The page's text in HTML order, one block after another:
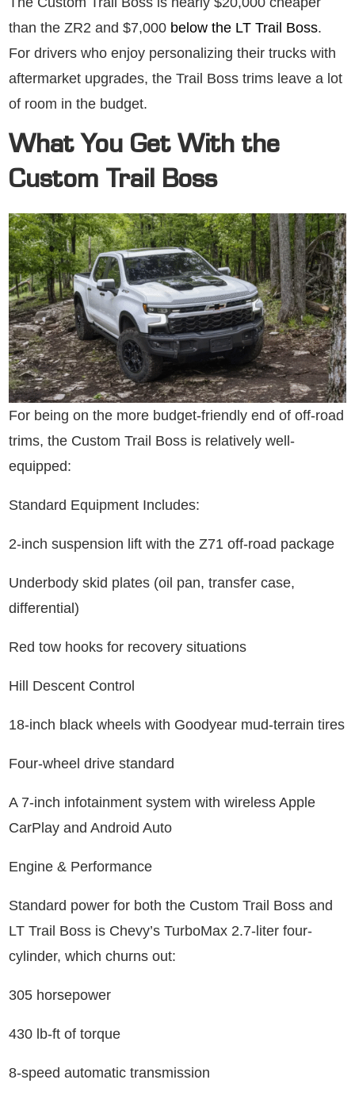
than the ZR2 and $7,000 below the LT Trail Boss.
For drivers who enjoy personalizing their trucks with
aftermarket upgrades, the Trail Boss trims leave a lot
of room in the budget.
What You Get With the
Custom Trail Boss
For being on the more budget-friendly end of off-road
trims, the Custom Trail Boss is relatively well-
equipped:
Standard Equipment Includes:
2-inch suspension lift with the Z71 off-road package
Underbody skid plates (oil pan, transfer case,
differential)
Red tow hooks for recovery situations
Hill Descent Control
18-inch black wheels with Goodyear mud-terrain tires
Four-wheel drive standard
A 7-inch infotainment system with wireless Apple
CarPlay and Android Auto
Engine & Performance
Standard power for both the Custom Trail Boss and
LT Trail Boss is Chevy’s TurboMax 2.7-liter four-
cylinder, which churns out:
305 horsepower
430 lb-ft of torque
8-speed automatic transmission